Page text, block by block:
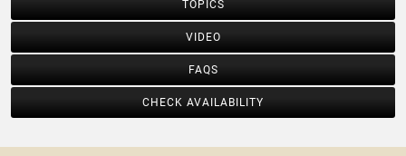
TOPICS
VIDEO
FAQS
CHECK AVAILABILITY